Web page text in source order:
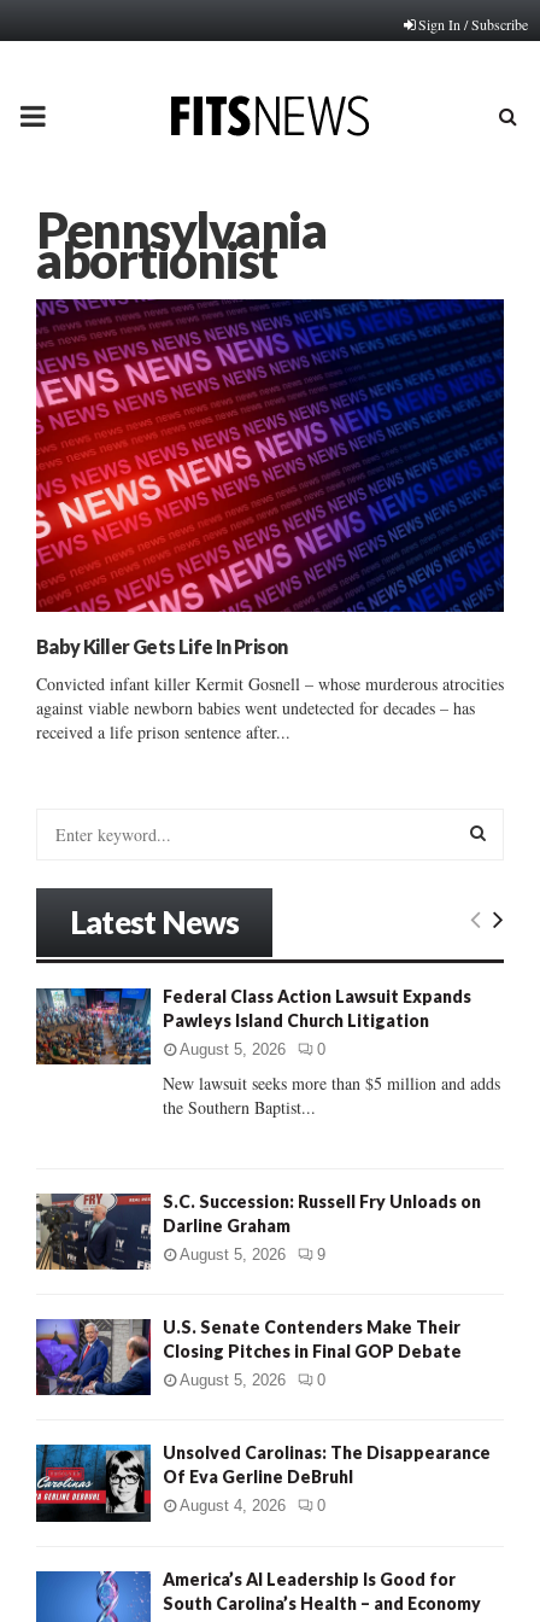
Sign In / Subscribe
PRIMARY
Pennsylvania
abortionist
Baby Killer Gets Life In Prison
Convicted infant killer Kermit Gosnell – whose murderous atrocities
against viable newborn babies went undetected for decades – has
received a life prison sentence after...
o
r
:
E
Latest News
Federal Class Action Lawsuit Expands
Pawleys Island Church Litigation
August 5, 2026 0
New lawsuit seeks more than $5 million and adds
the Southern Baptist...
S.C. Succession: Russell Fry Unloads on
Darline Graham
August 5, 2026 9
U.S. Senate Contenders Make Their
Closing Pitches in Final GOP Debate
August 5, 2026 0
Unsolved Carolinas: The Disappearance
Of Eva Gerline DeBruhl
August 4, 2026 0
America’s AI Leadership Is Good for
South Carolina’s Health – and Economy